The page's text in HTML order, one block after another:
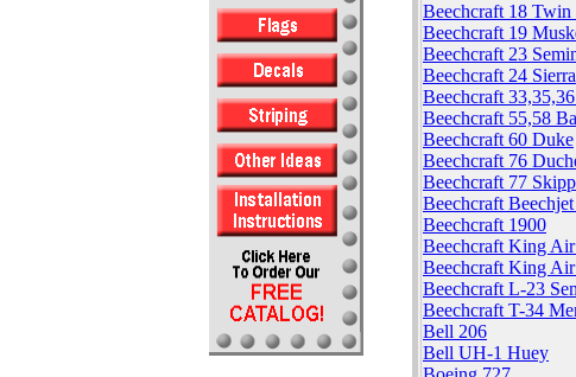
Beechcraft 18 Twin
Beechcraft 19
Beechcraft 23
Beechcraft 24 Sierra
Beechcraft
Beechcraft 55,58
Beechcraft 60 Duke
Beechcraft 76
Beechcraft 77
Beechcraft
Beechcraft 1900
Beechcraft King
Beechcraft King
Beechcraft L-23
Beechcraft T-34
Bell 206
Bell UH-1 Huey